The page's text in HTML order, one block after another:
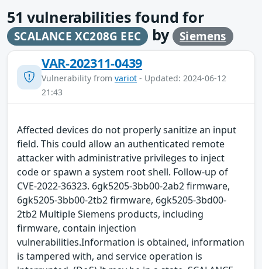
51 vulnerabilities found for
SCALANCE XC208G EEC by Siemens
VAR-202311-0439
Vulnerability from variot - Updated: 2024-06-12
21:43
Affected devices do not properly sanitize an input
field. This could allow an authenticated remote
attacker with administrative privileges to inject
code or spawn a system root shell. Follow-up of
CVE-2022-36323. 6gk5205-3bb00-2ab2 firmware,
6gk5205-3bb00-2tb2 firmware, 6gk5205-3bd00-
2tb2 Multiple Siemens products, including
firmware, contain injection
vulnerabilities.Information is obtained, information
is tampered with, and service operation is